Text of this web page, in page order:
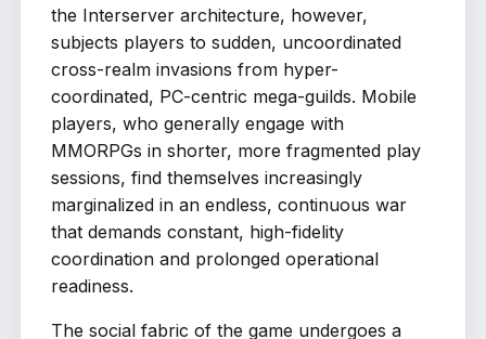
the Interserver architecture, however,
subjects players to sudden, uncoordinated
cross-realm invasions from hyper-
coordinated, PC-centric mega-guilds. Mobile
players, who generally engage with
MMORPGs in shorter, more fragmented play
sessions, find themselves increasingly
marginalized in an endless, continuous war
that demands constant, high-fidelity
coordination and prolonged operational
readiness.
The social fabric of the game undergoes a